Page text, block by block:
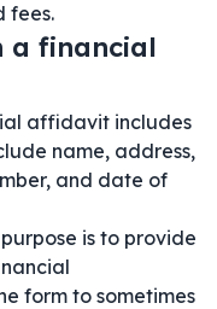
fees.
a financial
affidavit includes
name, address,
and date of
is to provide
form to sometimes